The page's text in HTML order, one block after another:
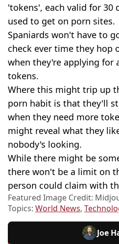
'tokens', each valid for 30
used to get on porn sites.
Spaniards won't have to
check ever time they hop
when they're applying for
tokens.
Where this might trip up
porn habit is that they'll
when they need more
might reveal what they
nobody's looking.
While there might be
there won't be a limit on
person could claim with
Featured Image Credit:
Topics: World News,
Joe